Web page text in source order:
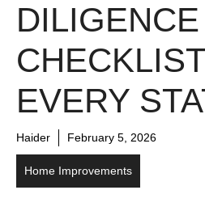
DILIGENCE
EVERY
Haider February 5, 2026
Home Improvements